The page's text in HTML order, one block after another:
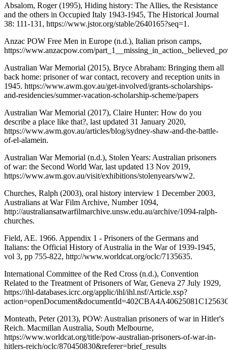
Absalom, Roger (1995), Hiding history: The Allies, the Resistance
and the others in Occupied Italy 1943-1945, The Historical Journal
38: 111-131, https://www.jstor.org/stable/2640165?seq=1.
Anzac POW Free Men in Europe (n.d.), Italian prison camps,
https://www.anzacpow.com/
Australian War Memorial (2015), Bryce Abraham: Bringing them all
back home: prisoner of war contact, recovery and reception units in
1945. https://www.awm.gov.au/get-involved/grants-scholarships-
and-residencies/summer-vacation-scholarship-scheme/papers
Australian War Memorial (2017), Claire Hunter: How do you
describe a place like that?, last updated 31 January 2020,
https://www.awm.gov.au/articles/blog/sydney-shaw-and-the-battle-
of-el-alamein.
Australian War Memorial (n.d.), Stolen Years: Australian prisoners
of war: the Second World War, last updated 13 Nov 2019,
https://www.awm.gov.au/visit/exhibitions/stolenyears/ww2.
Churches, Ralph (2003), oral history interview 1 December 2003,
Australians at War Film Archive, Number 1094,
http://australiansatwarfilmarchive.unsw.edu.au/archive/1094-ralph-
churches.
Field, AE. 1966. Appendix 1 - Prisoners of the Germans and
Italians: the Official History of Australia in the War of 1939-1945,
vol 3, pp 755-822, http://www.worldcat.org/oclc/7135635.
International Committee of the Red Cross (n.d.), Convention
Related to the Treatment of Prisoners of War, Geneva 27 July 1929,
https://ihl-databases.icrc.org/applic/ihl/ihl.nsf/Article.xsp?
Monteath, Peter (2013), POW: Australian prisoners of war in Hitler's
Reich. Macmillan Australia, South Melbourne,
https://www.worldcat.org/title/pow-australian-prisoners-of-war-in-
hitlers-reich/oclc/870450830&referer=brief_results